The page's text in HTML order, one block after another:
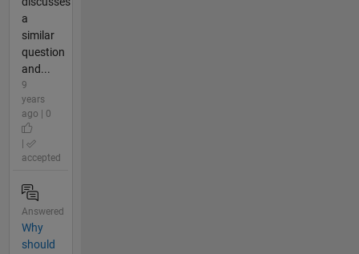
a
similar
question
and...
9
years
ago | 0
accepted
Answered
Why
should